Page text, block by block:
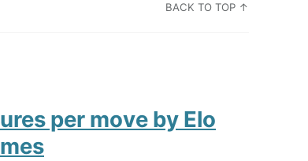
BACK TO TOP ↑
per move by Elo